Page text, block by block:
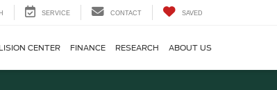
SERVICE CONTACT SAVED
CENTER FINANCE RESEARCH ABOUT US